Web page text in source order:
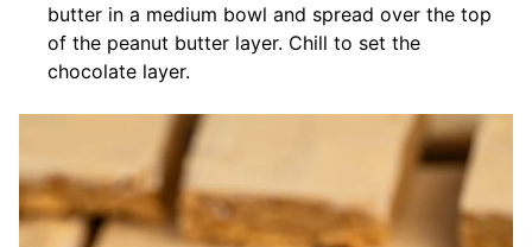
butter in a medium bowl and spread over the top
of the peanut butter layer. Chill to set the
chocolate layer.